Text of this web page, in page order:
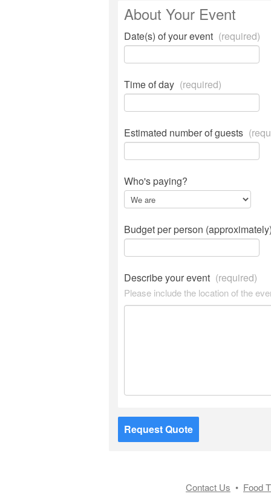
About Your Event
Date(s) of your event (required)
Time of day (required)
Estimated number of guests
Who's paying?
Budget per person
Describe your event (required)
Please include the location of the
Request Quote
Contact Us • Food